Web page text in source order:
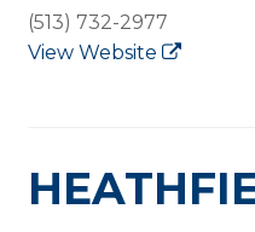
(513) 732-2977
View Website